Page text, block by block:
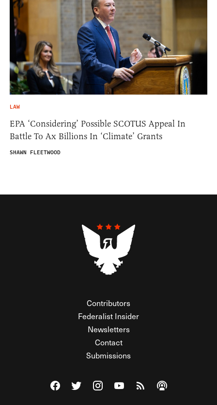
LAW
EPA ‘Considering’ Possible SCOTUS Appeal In
Battle To Ax Billions In ‘Climate’ Grants
SHAWN FLEETWOOD
Contributors
Federalist Insider
Newsletters
Contact
Submissions
Visit The Federalist on Facebook
Visit The Federalist on Twitter
Visit The Federalist on Instagram
Watch The Federalist on
View The Federalist
Listen to The